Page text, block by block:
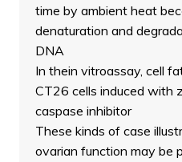
time by ambient heat
denaturation and
DNA
In thein vitroassay, cell
CT26 cells induced with
caspase inhibitor
These kinds of case
ovarian function may be